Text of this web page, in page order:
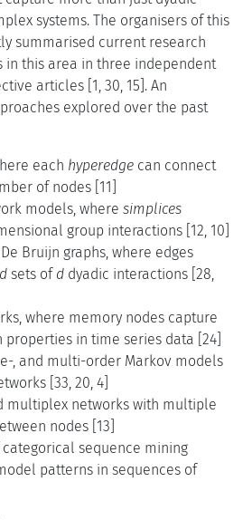
systems. The organisers of this
summarised current research
in this area in three independent
articles [1, 30, 15]. An
explored over the past
each hyperedge can connect
of nodes [11]
models, where simplices
group interactions [12, 10]
Bruijn graphs, where edges
sets of d dyadic interactions [28,
where memory nodes capture
properties in time series data [24]
, and multi-order Markov models
[33, 20, 4]
multiplex networks with multiple
nodes [13]
sequence mining
patterns in sequences of